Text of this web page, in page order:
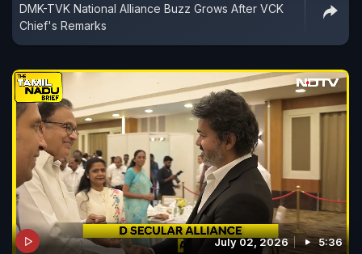
DMK-TVK National Alliance Buzz Grows After VCK
Chief's Remarks
July 02, 2026 5:36